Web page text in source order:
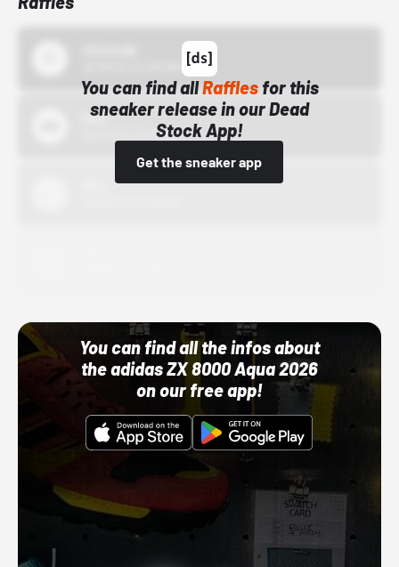
You can find allRafflesfor this
sneaker release in our Dead
Stock App!
Get the sneaker app
Bstn
10/01/22 12:00 AM
You can find all the infos about
the adidas ZX 8000 Aqua 2026
on our free app!